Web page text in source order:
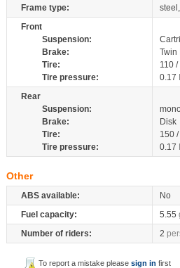
Frame type:
Front
Suspension:
Brake:
Twin
Tire:
110
Tire pressure:
0.17
Rear
Suspension:
Brake:
Disk
Tire:
150
Tire pressure:
0.17
Other
ABS available:
No
Fuel capacity:
5.55
Number of riders:
2
To report a mistake pleasesign in first